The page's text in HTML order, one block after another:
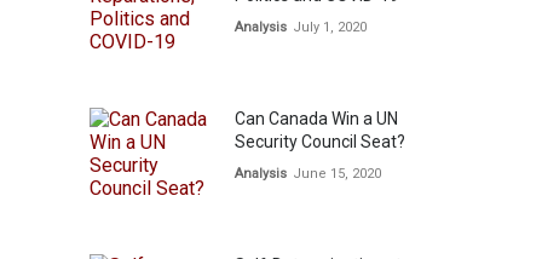
Analysis July 1, 2020
Can Canada Win a UN
Security Council Seat?
Analysis June 15, 2020